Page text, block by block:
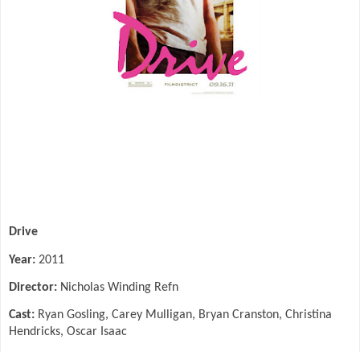
Drive
Year: 2011
Director: Nicholas Winding Refn
Cast: Ryan Gosling, Carey Mulligan, Bryan Cranston, Christina
Hendricks, Oscar Isaac